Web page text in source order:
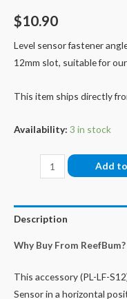
$10.90
Level sensor fastener
12mm slot, suitable for
This item ships directly
Availability: 3 in stock
Sensor
angled
LF-
quantity
Add
Description
Why Buy From ReefBum?
This accessory (PL-LF-
Sensor in a horizontal